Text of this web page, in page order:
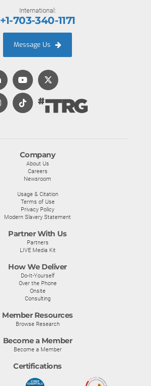
Company
About Us
Careers
Newsroom
Usage & Citation
Terms of Use
Privacy Policy
Modern Slavery Statement
Partner With Us
Partners
LIVE Media Kit
How We Deliver
Do-It-Yourself
Over the Phone
Onsite
Consulting
Member Resources
Browse Research
Become a Member
Become a Member
Certifications
International:
+1-703-340-1171
Message Us